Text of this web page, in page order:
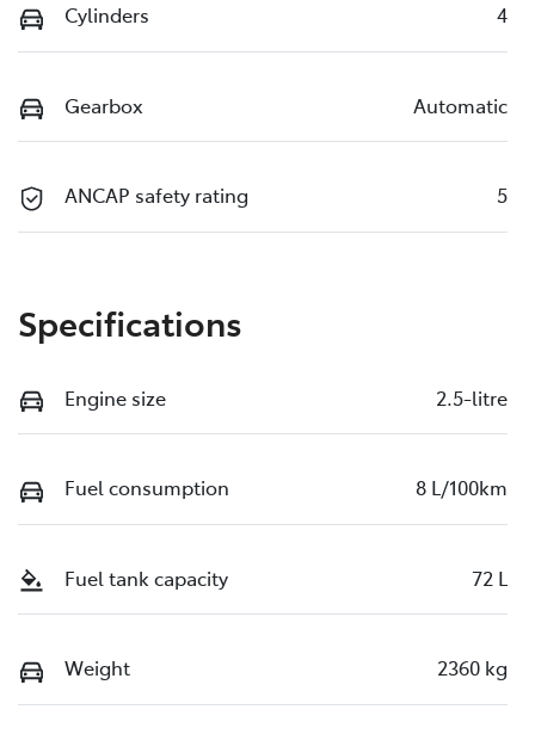
Cylinders 4
Gearbox Automatic
ANCAP safety rating 5
Specifications
Engine size 2.5-litre
Fuel consumption 8 L/100km
Fuel tank capacity 72 L
Weight 2360 kg